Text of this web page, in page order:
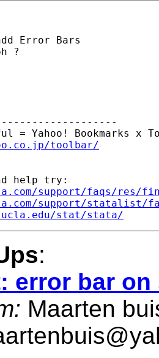
Error Bars
?
toolbar/
help try:
support/faqs/res/
support/statalist/
stat/stata/
:
error bar on
Maarten